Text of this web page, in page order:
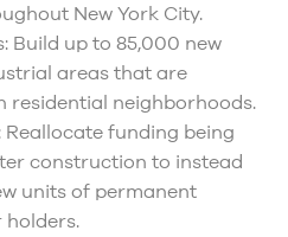
New York City.
Build up to 85,000 new
areas that are
residential neighborhoods.
Reallocate funding being
construction to instead
units of permanent